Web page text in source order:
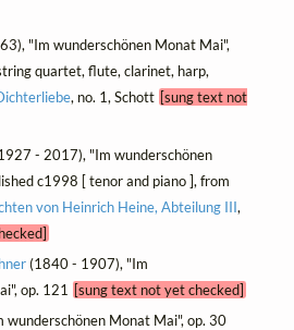
"Im wunderschönen Monat Mai",
quartet, flute, clarinet, harp,
, no. 1, Schott [sung text not
- 2017), "Im wunderschönen
c1998 [ tenor and piano ], from
von Heinrich Heine, Abteilung III,
(1840 - 1907), "Im
op. 121 [sung text not yet checked]
wunderschönen Monat Mai", op. 30